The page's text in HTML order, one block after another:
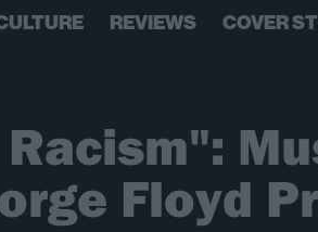
REVIEWS COVER
Floyd